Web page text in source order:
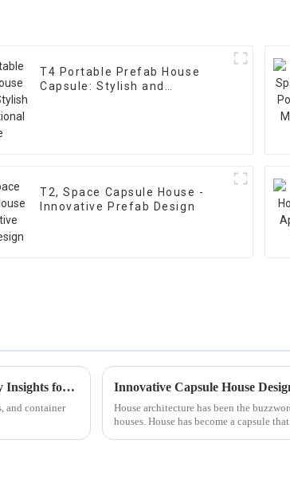
T4 Portable Prefab House
Capsule: Stylish and
T2, Space Capsule House -
Innovative Prefab Design
How to Choose the Right Container House: Key Factors and Industry Insights for 2023
and container
Innovative Capsule House
House architecture has been the
houses. House has become a capsule